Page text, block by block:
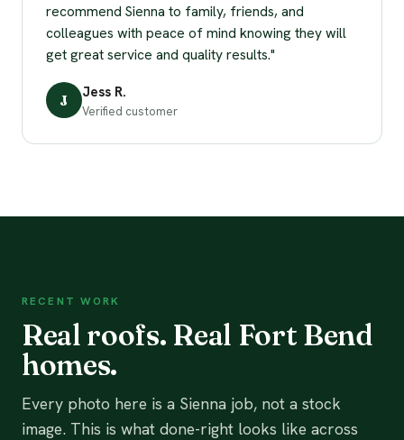
recommend Sienna to family, friends, and
colleagues with peace of mind knowing they will
get great service and quality results."
J Jess R.
Verified customer
RECENT WORK
Real roofs. Real Fort Bend
homes.
Every photo here is a Sienna job, not a stock
image. This is what done-right looks like across